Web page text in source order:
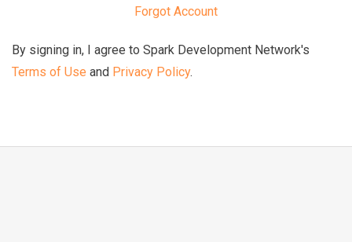
Forgot Account
By signing in, I agree to Spark Development Network's
Terms of Use and Privacy Policy.